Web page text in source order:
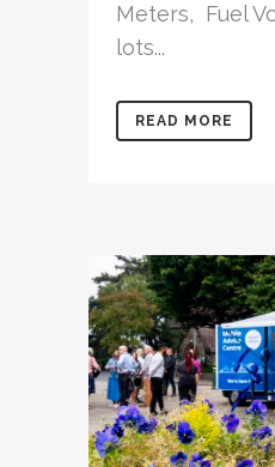
Meters, Fuel
lots...
READ MORE